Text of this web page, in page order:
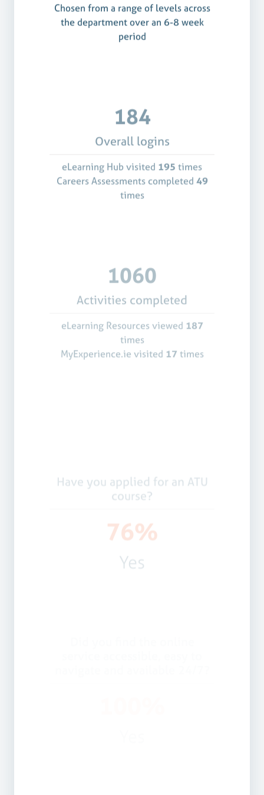
Chosen from a range of levels across
the department over an 6-8 week
period
184
Overall logins
eLearning Hub visited 195 times
Careers Assessments completed 49
times
1060
Activities completed
eLearning Resources viewed 187
times
MyExperience.ie visited 17 times
76%